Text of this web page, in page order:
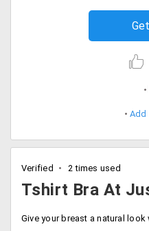
Add
Verified 2 times used
Tshirt Bra At